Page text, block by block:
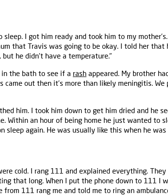
I got him ready and took him to my
that Travis was going to be okay. I told her
he didn't have a temperature."
in the bath to see if a rash appeared. My brother
came out then it’s more than likely meningitis.
him. I took him down to get him dried and he
Within an hour of being home he just wanted to
sleep again. He was usually like this when he
cold. I rang 111 and explained everything.
that long. When I put the phone down to 111 I
from 111 rang me and told me to ring an